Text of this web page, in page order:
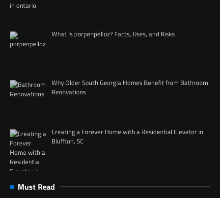
What Is porpenpelloz? Facts, Uses, and Risks
Why Older South Georgia Homes Benefit from Bathroom
Renovations
Creating a Forever Home with a Residential Elevator in
Bluffton, SC
Must Read